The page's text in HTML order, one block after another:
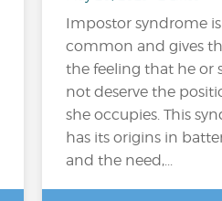
Impostor syndrome
common and gives
the feeling that he or
not deserve the
she occupies. This
has its origins in
and the need,...